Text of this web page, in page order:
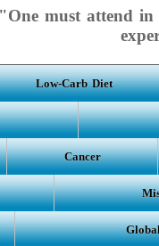
"One must attend
Low-Carb Diet
Cancer